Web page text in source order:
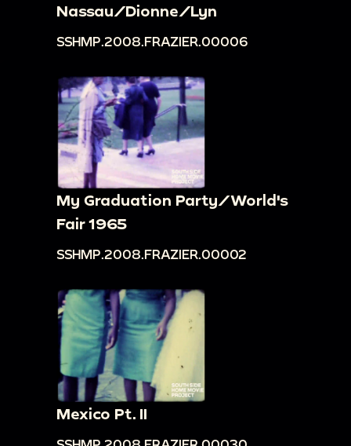
Nassau/Dionne/Lyn
SSHMP.2008.FRAZIER.00006
My Graduation Party/World's
Fair 1965
SSHMP.2008.FRAZIER.00002
Mexico Pt. II